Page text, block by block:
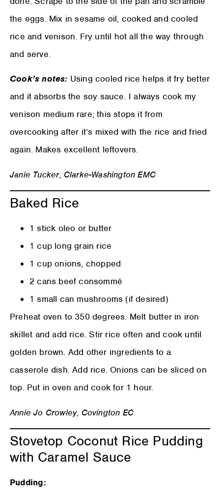
the eggs. Mix in sesame oil, cooked and cooled
rice and venison. Fry until hot all the way through
and serve.
Cook’s notes: Using cooled rice helps it fry better
and it absorbs the soy sauce. I always cook my
venison medium rare; this stops it from
overcooking after it’s mixed with the rice and fried
again. Makes excellent leftovers.
Janie Tucker, Clarke-Washington EMC
Baked Rice
1 stick oleo or butter
1 cup long grain rice
1 cup onions, chopped
2 cans beef consommé
1 small can mushrooms (if desired)
Preheat oven to 350 degrees. Melt butter in iron
skillet and add rice. Stir rice often and cook until
golden brown. Add other ingredients to a
casserole dish. Add rice. Onions can be sliced on
top. Put in oven and cook for 1 hour.
Annie Jo Crowley, Covington EC
Stovetop Coconut Rice Pudding
with Caramel Sauce
Pudding: